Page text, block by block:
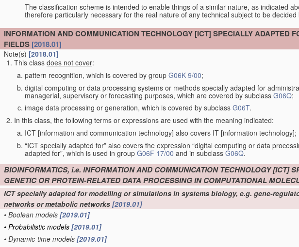
The classification scheme is intended to enable things of a similar nature, as indicated
therefore particularly necessary for the real nature of any technical subject to be
INFORMATION AND COMMUNICATION TECHNOLOGY [ICT] SPECIALLY ADAPTED
FIELDS [2018.01]
Note(s) [2018.01]
This class does not cover:
pattern recognition, which is covered by group G06K 9/00;
digital computing or data processing systems or methods specially adapted for
managerial, supervisory or forecasting purposes, which are covered by subclass G06Q;
image data processing or generation, which is covered by subclass G06T.
In this class, the following terms or expressions are used with the meaning indicated:
ICT [information and communication technology] also covers IT [information technology];
“ICT specially adapted for” also covers the expression “digital computing or data
adapted for”, which is used in group G06F 17/00 and in subclass G06Q.
BIOINFORMATICS, i.e. INFORMATION AND COMMUNICATION TECHNOLOGY [ICT]
GENETIC OR PROTEIN-RELATED DATA PROCESSING IN COMPUTATIONAL
ICT specially adapted for modelling or simulations in systems biology, e.g. gene-
networks or metabolic networks [2019.01]
• Boolean models [2019.01]
• Probabilistic models [2019.01]
• Dynamic-time models [2019.01]